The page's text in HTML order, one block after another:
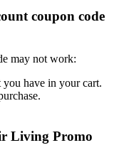
coupon code
may not work:
have in your cart.
Living Promo